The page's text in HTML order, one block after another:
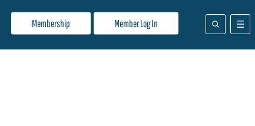
Membership Member Log In